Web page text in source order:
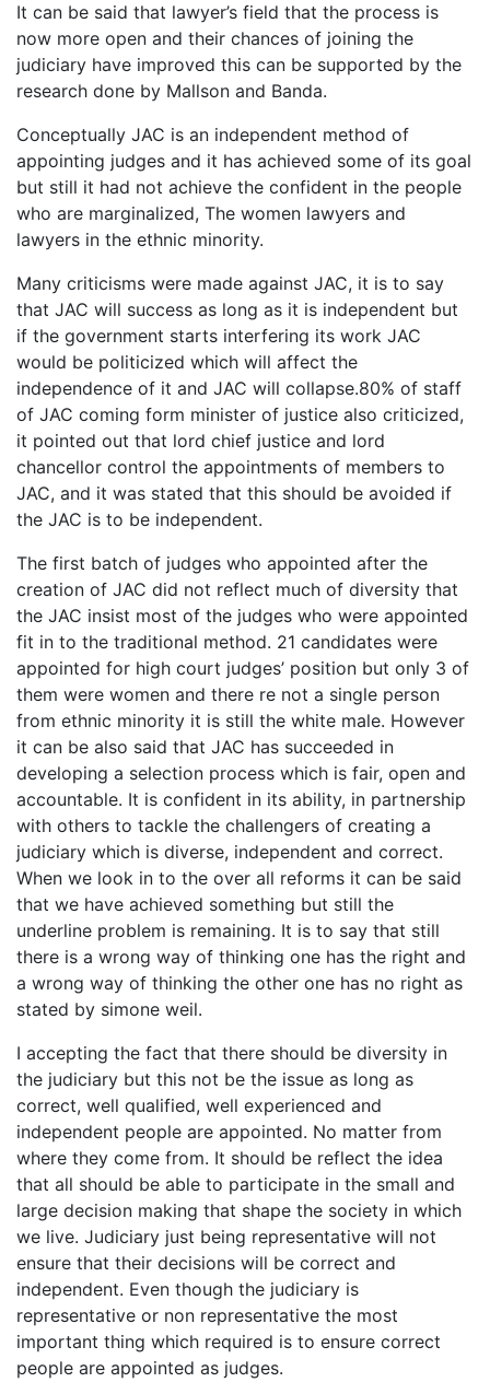
It can be said that lawyer’s field that the process is
now more open and their chances of joining the
judiciary have improved this can be supported by the
research done by Mallson and Banda.
Conceptually JAC is an independent method of
appointing judges and it has achieved some of its goal
but still it had not achieve the confident in the people
who are marginalized, The women lawyers and
lawyers in the ethnic minority.
Many criticisms were made against JAC, it is to say
that JAC will success as long as it is independent but
if the government starts interfering its work JAC
would be politicized which will affect the
independence of it and JAC will collapse.80% of staff
of JAC coming form minister of justice also criticized,
it pointed out that lord chief justice and lord
chancellor control the appointments of members to
JAC, and it was stated that this should be avoided if
the JAC is to be independent.
The first batch of judges who appointed after the
creation of JAC did not reflect much of diversity that
the JAC insist most of the judges who were appointed
fit in to the traditional method. 21 candidates were
appointed for high court judges’ position but only 3 of
them were women and there re not a single person
from ethnic minority it is still the white male. However
it can be also said that JAC has succeeded in
developing a selection process which is fair, open and
accountable. It is confident in its ability, in partnership
with others to tackle the challengers of creating a
judiciary which is diverse, independent and correct.
When we look in to the over all reforms it can be said
that we have achieved something but still the
underline problem is remaining. It is to say that still
there is a wrong way of thinking one has the right and
a wrong way of thinking the other one has no right as
stated by simone weil.
I accepting the fact that there should be diversity in
the judiciary but this not be the issue as long as
correct, well qualified, well experienced and
independent people are appointed. No matter from
where they come from. It should be reflect the idea
that all should be able to participate in the small and
large decision making that shape the society in which
we live. Judiciary just being representative will not
ensure that their decisions will be correct and
independent. Even though the judiciary is
representative or non representative the most
important thing which required is to ensure correct
people are appointed as judges.